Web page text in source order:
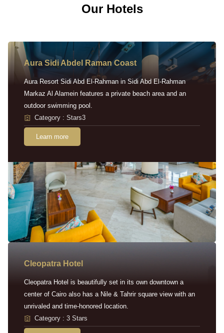
Our Hotels
Aura Sidi Abdel Raman Coast
Aura Resort Sidi Abd El-Rahman in Sidi Abd El-Rahman
Markaz Al Alamein features a private beach area and an
outdoor swimming pool.
Category : Stars3
Learn more
Cleopatra Hotel
Cleopatra Hotel is beautifully set in its own downtown a
center of Cairo also has a Nile & Tahrir square view with an
unrivaled and time-honored location.
Category : 3 Stars